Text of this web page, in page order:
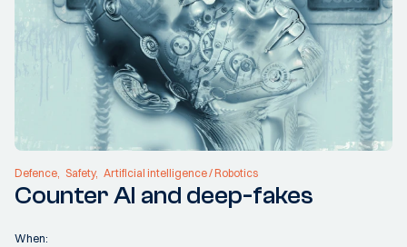
Defence Safety Artificial intelligence / Robotics
Counter AI and deep-fakes
When: